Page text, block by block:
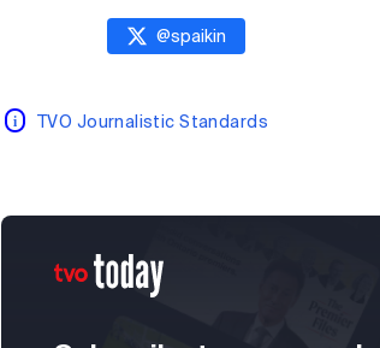
@spaikin
TVO Journalistic Standards